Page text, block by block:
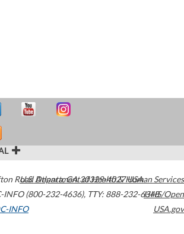
Road Atlanta,GA30329-4027USA
INFO (800-232-4636), TTY: 888-232-6348
INFO
U.S. Department of Health & Human Services
HHS/Open
USA.gov